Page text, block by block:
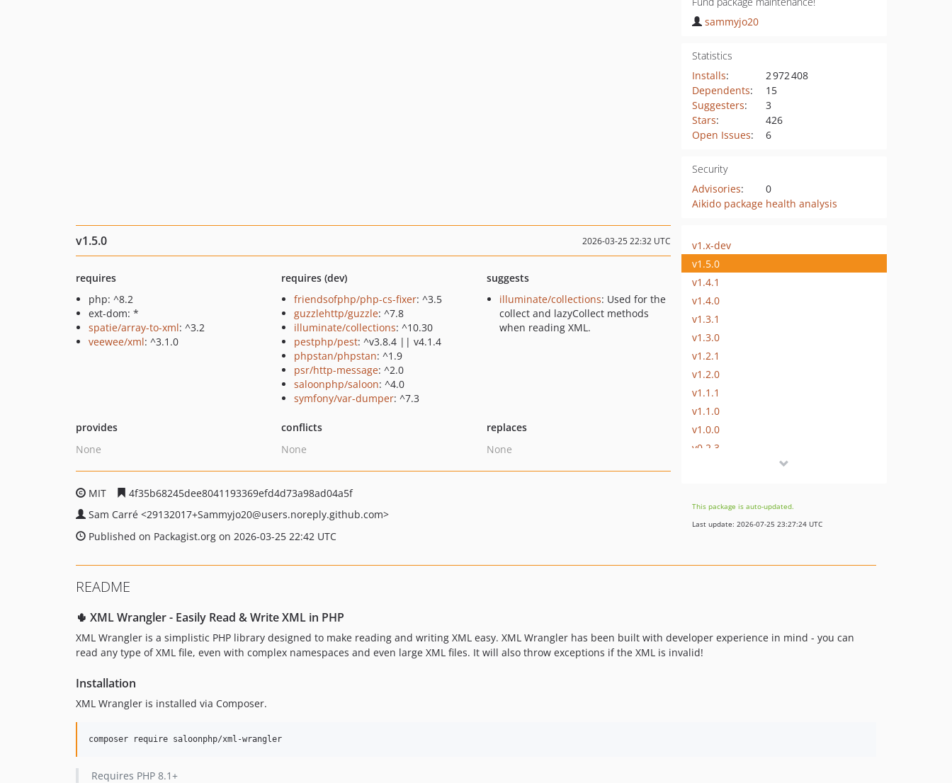
sammyjo20
Statistics
Installs:
2 972 408
Dependents:
15
Suggesters:
3
Stars:
426
Open Issues: 6
Security
Advisories:
0
Aikido package health analysis
v1.5.0 2026-03-25 22:32 UTC
requires
php: ^8.2
ext-dom: *
spatie/array-to-xml: ^3.2
veewee/xml: ^3.1.0
requires (dev)
friendsofphp/php-cs-fixer: ^3.5
guzzlehttp/guzzle: ^7.8
illuminate/collections: ^10.30
pestphp/pest: ^v3.8.4 || v4.1.4
phpstan/phpstan: ^1.9
psr/http-message: ^2.0
saloonphp/saloon: ^4.0
symfony/var-dumper: ^7.3
suggests
illuminate/collections: Used for the
collect and lazyCollect methods
when reading XML.
provides
None
conflicts
None
replaces
None
MIT
4f35b68245dee8041193369efd4d73a98ad04a5f
Sam Carré <29132017+Sammyjo20@users.noreply.github.com>
Published on Packagist.org on 2026-03-25 22:42 UTC
v1.x-dev
v1.5.0
v1.4.1
v1.4.0
v1.3.1
v1.3.0
v1.2.1
v1.2.0
v1.1.1
v1.1.0
v1.0.0
v0.2.3
v0.2.0
v0.1.1
dev-feature/php-8.5
dev-fix/v1-nested-element-objects
This package is auto-updated.
Last update: 2026-07-25 23:27:24 UTC
README
🌵 XML Wrangler - Easily Read & Write XML in PHP
XML Wrangler is a simplistic PHP library designed to make reading and writing XML easy. XML Wrangler has been built with developer experience in mind - you can
read any type of XML file, even with complex namespaces and even large XML files. It will also throw exceptions if the XML is invalid!
Installation
XML Wrangler is installed via Composer.
Requires PHP 8.1+